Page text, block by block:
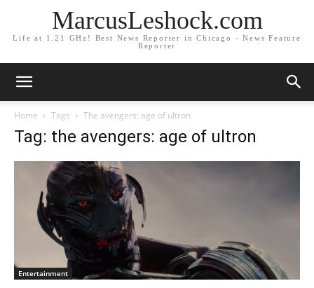
MarcusLeshock.com
Life at 1.21 GHz! Best News Reporter in Chicago - News Feature
Reporter
Home Tags The avengers: age of ultron
Tag: the avengers: age of ultron
Entertainment